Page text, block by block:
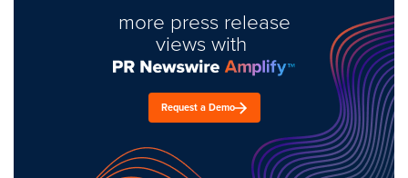
more press release
views with
Request a Demo